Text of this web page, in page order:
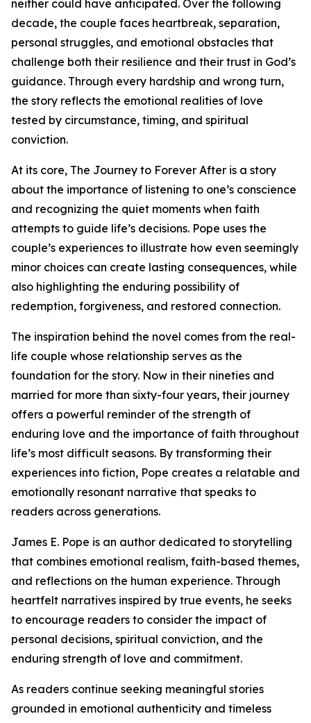
neither could have anticipated. Over the following
decade, the couple faces heartbreak, separation,
personal struggles, and emotional obstacles that
challenge both their resilience and their trust in God’s
guidance. Through every hardship and wrong turn,
the story reflects the emotional realities of love
tested by circumstance, timing, and spiritual
conviction.
At its core, The Journey to Forever After is a story
about the importance of listening to one’s conscience
and recognizing the quiet moments when faith
attempts to guide life’s decisions. Pope uses the
couple’s experiences to illustrate how even seemingly
minor choices can create lasting consequences, while
also highlighting the enduring possibility of
redemption, forgiveness, and restored connection.
The inspiration behind the novel comes from the real-
life couple whose relationship serves as the
foundation for the story. Now in their nineties and
married for more than sixty-four years, their journey
offers a powerful reminder of the strength of
enduring love and the importance of faith throughout
life’s most difficult seasons. By transforming their
experiences into fiction, Pope creates a relatable and
emotionally resonant narrative that speaks to
readers across generations.
James E. Pope is an author dedicated to storytelling
that combines emotional realism, faith-based themes,
and reflections on the human experience. Through
heartfelt narratives inspired by true events, he seeks
to encourage readers to consider the impact of
personal decisions, spiritual conviction, and the
enduring strength of love and commitment.
As readers continue seeking meaningful stories
grounded in emotional authenticity and timeless